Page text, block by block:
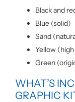
Black and
Blue (solid)
Sand
Yellow
Green
WHAT’S
GRAPHIC